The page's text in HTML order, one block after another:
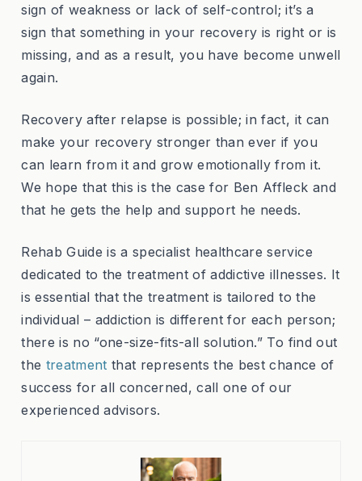
sign of weakness or lack of self-control; it’s a
sign that something in your recovery is right or is
missing, and as a result, you have become unwell
again.
Recovery after relapse is possible; in fact, it can
make your recovery stronger than ever if you
can learn from it and grow emotionally from it.
We hope that this is the case for Ben Affleck and
that he gets the help and support he needs.
Rehab Guide is a specialist healthcare service
dedicated to the treatment of addictive illnesses. It
is essential that the treatment is tailored to the
individual – addiction is different for each person;
there is no “one-size-fits-all solution.” To find out
the treatment that represents the best chance of
success for all concerned, call one of our
experienced advisors.